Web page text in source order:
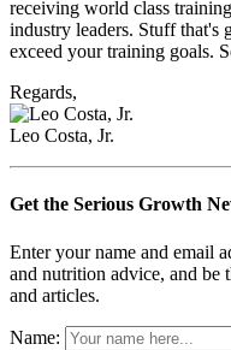
receiving world class
industry leaders. Stuff that's
exceed your training goals.
Regards,
Leo Costa, Jr.
Get the Serious Growth
Enter your name and email
and nutrition advice, and be
and articles.
Name: